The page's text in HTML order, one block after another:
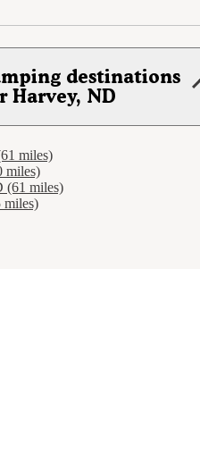
destinations
Harvey, ND
miles)
miles)
(61 miles)
miles)